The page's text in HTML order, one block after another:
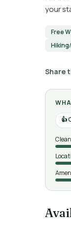
your
Free
Share